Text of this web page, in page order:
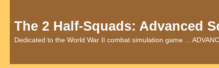
The 2 Half-Squads: Advanced
Dedicated to the World War II combat simulation game ...